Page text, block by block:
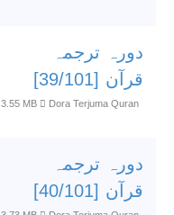
دورہ ترجمہ
قرآن [39/101]
3.55 MB
Dora Terjuma Quran
دورہ ترجمہ
قرآن [40/101]